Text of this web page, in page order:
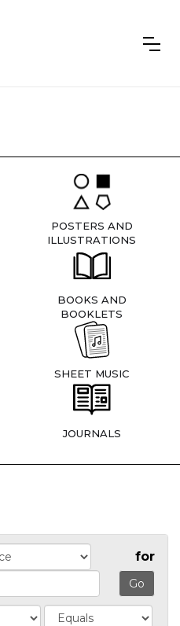
POSTERS AND
ILLUSTRATIONS
BOOKS AND
BOOKLETS
SHEET MUSIC
JOURNALS
for